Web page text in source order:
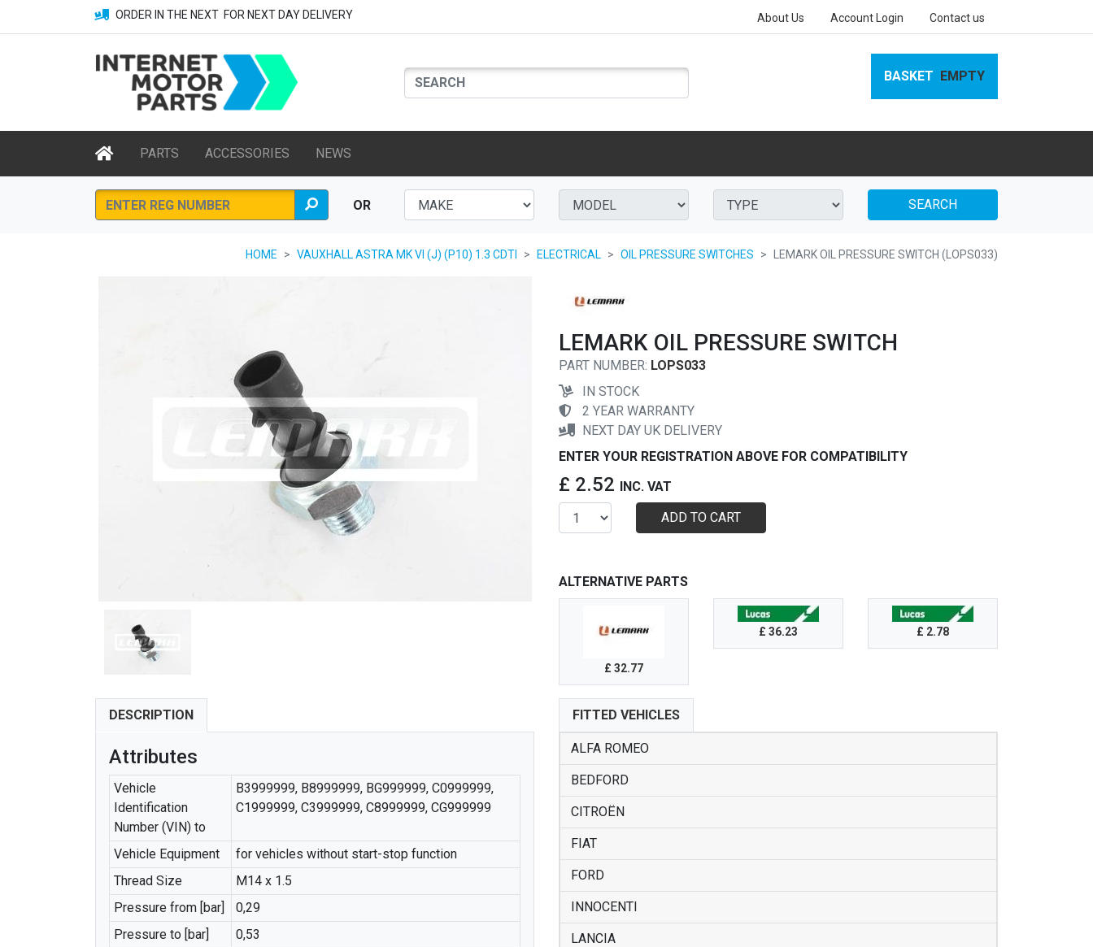
ORDER IN THE NEXT FOR NEXT DAY DELIVERY About Us Account Login Contact us
BASKET EMPTY
PARTS ACCESSORIES NEWS
OR SEARCH
HOME VAUXHALL ASTRA MK VI (J) (P10) 1.3 CDTI ELECTRICAL OIL PRESSURE SWITCHES LEMARK OIL PRESSURE SWITCH (LOPS033)
LEMARK OIL PRESSURE SWITCH
PART NUMBER: LOPS033
IN STOCK
2 YEAR WARRANTY
NEXT DAY UK DELIVERY
ENTER YOUR REGISTRATION ABOVE FOR COMPATIBILITY
£ 2.52 INC. VAT
ADD TO CART
ALTERNATIVE PARTS
£ 32.77
£ 36.23 £ 2.78
DESCRIPTION
Attributes
Vehicle
Identification
Number (VIN) to
B3999999, B8999999, BG999999, C0999999,
C1999999, C3999999, C8999999, CG999999
Vehicle Equipment
for vehicles without start-stop function
Thread Size
M14 x 1.5
Pressure from [bar]
0,29
Pressure to [bar]
0,53
FITTED VEHICLES
ALFA ROMEO
BEDFORD
CITROËN
FIAT
FORD
INNOCENTI
LANCIA